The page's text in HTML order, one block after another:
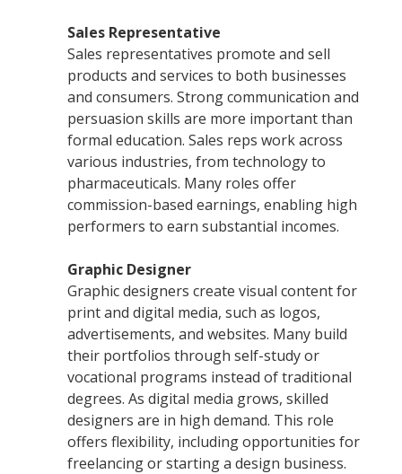
Sales Representative
Sales representatives promote and sell
products and services to both businesses
and consumers. Strong communication and
persuasion skills are more important than
formal education. Sales reps work across
various industries, from technology to
pharmaceuticals. Many roles offer
commission-based earnings, enabling high
performers to earn substantial incomes.
Graphic Designer
Graphic designers create visual content for
print and digital media, such as logos,
advertisements, and websites. Many build
their portfolios through self-study or
vocational programs instead of traditional
degrees. As digital media grows, skilled
designers are in high demand. This role
offers flexibility, including opportunities for
freelancing or starting a design business.